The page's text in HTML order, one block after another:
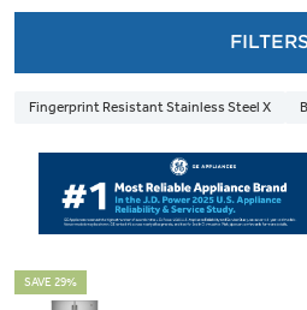
FILTERS
Fingerprint Resistant Stainless Steel X
SAVE 29%